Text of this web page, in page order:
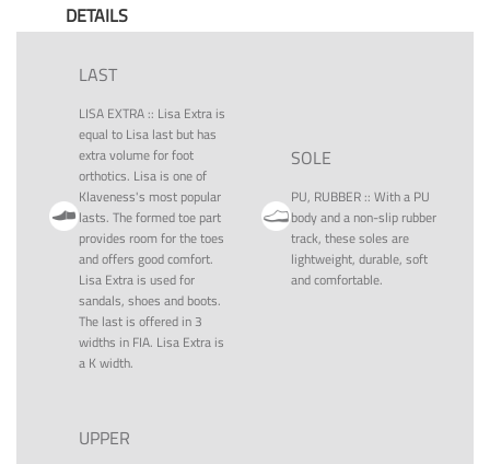
DETAILS
LAST
LISA EXTRA:: Lisa Extra is
equal to Lisa last but has
extra volume for foot
orthotics. Lisa is one of
Klaveness's most popular
lasts. The formed toe part
provides room for the toes
and offers good comfort.
Lisa Extra is used for
sandals, shoes and boots.
The last is offered in 3
widths in FIA. Lisa Extra is
a K width.
SOLE
PU, RUBBER::With a PU
body and a non-slip rubber
track, these soles are
lightweight, durable, soft
and comfortable.
UPPER